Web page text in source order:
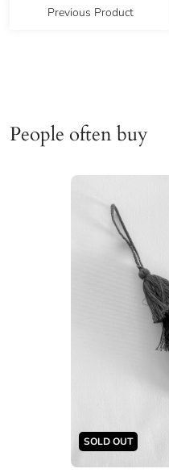
Previous Product
People often buy
SOLD OUT